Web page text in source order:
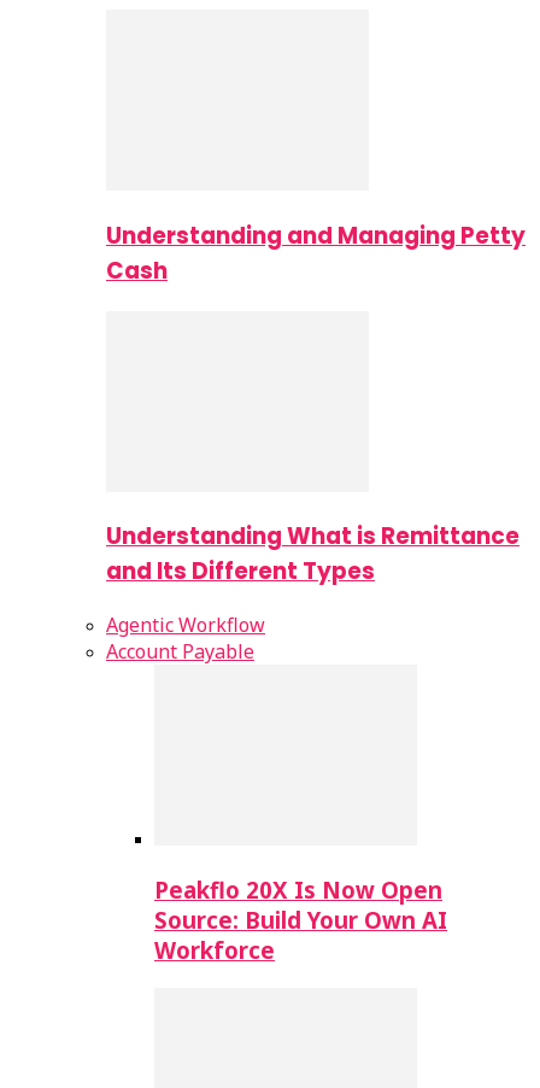
Understanding and Managing Petty
Cash
Understanding What is Remittance
and Its Different Types
Agentic Workflow
Account Payable
Peakflo 20X Is Now Open
Source: Build Your Own AI
Workforce